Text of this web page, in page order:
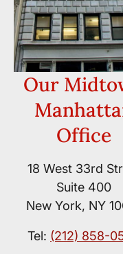
Our
Office
18 West 33rd
Suite 400
New York, NY
Tel: (212) 858-